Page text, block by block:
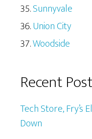
Sunnyvale
Union City
Woodside
Recent
Tech Store, Fry’s
Down